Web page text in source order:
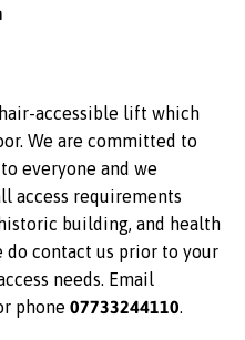
accessible lift which
We are committed to
everyone and we
access requirements
building, and health
do contact us prior to your
needs. Email
phone 07733244110.